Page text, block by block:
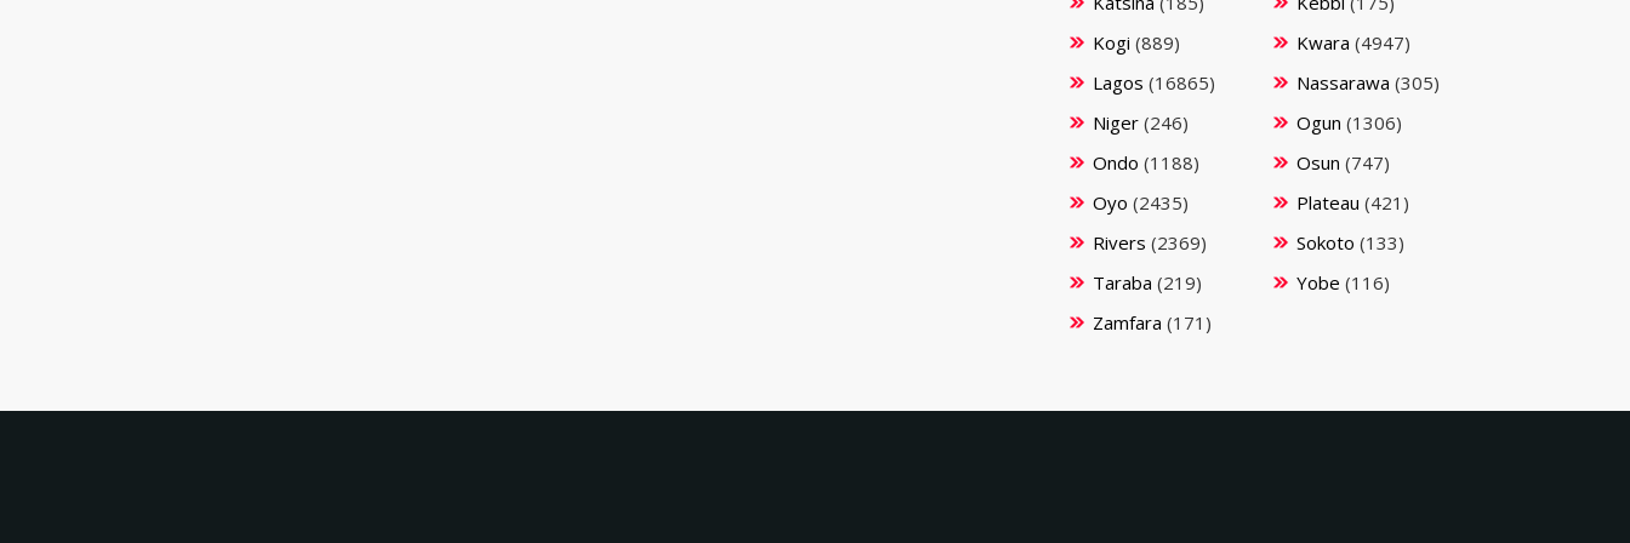
Kogi (889) Kwara (4947)
Lagos (16865) Nassarawa (305)
Niger (246) Ogun (1306)
Ondo (1188) Osun (747)
Oyo (2435) Plateau (421)
Rivers (2369) Sokoto (133)
Taraba (219) Yobe (116)
Zamfara (171)